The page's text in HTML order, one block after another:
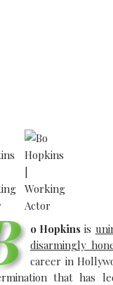
o Hopkins is
disarmingly
career in
that has